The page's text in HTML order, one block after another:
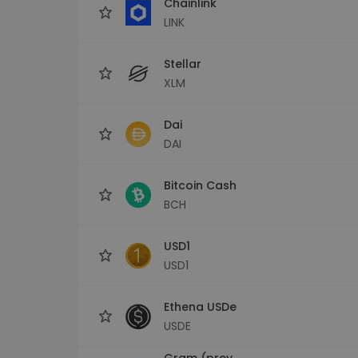
LINK
Stellar
XLM
Dai
DAI
Bitcoin Cash
BCH
USD1
USD1
Ethena USDe
USDE